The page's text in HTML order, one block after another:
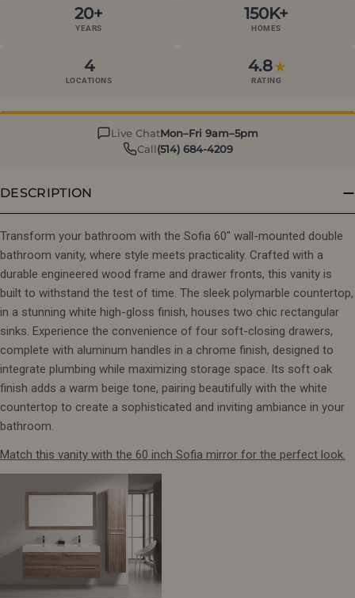
20+
YEARS
150K+
HOMES
4
LOCATIONS
4.8★
RATING
Live ChatMon–Fri 9am–5pm
Call(514) 684-4209
DESCRIPTION
Transform your bathroom with the Sofia 60" wall-mounted double
bathroom vanity, where style meets practicality. Crafted with a
durable engineered wood frame and drawer fronts, this vanity is
built to withstand the test of time. The sleek polymarble countertop,
in a stunning white high-gloss finish, houses two chic rectangular
sinks. Experience the convenience of four soft-closing drawers,
complete with aluminum handles in a chrome finish, designed to
integrate plumbing while maximizing storage space. Its soft oak
finish adds a warm beige tone, pairing beautifully with the white
countertop to create a sophisticated and inviting ambiance in your
bathroom.
Match this vanity with the 60 inch Sofia mirror for the perfect look.